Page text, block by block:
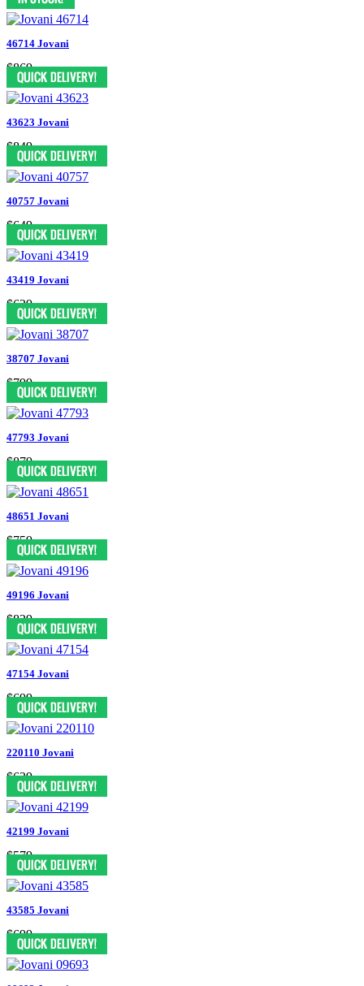
46714 Jovani
$869
43623 Jovani
$849
40757 Jovani
$649
43419 Jovani
$629
38707 Jovani
$799
47793 Jovani
$879
48651 Jovani
$759
49196 Jovani
$829
47154 Jovani
$699
220110 Jovani
$629
42199 Jovani
$579
43585 Jovani
$699